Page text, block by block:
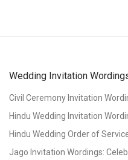
Wedding Invitation
Civil Ceremony Invitation
Hindu Wedding Invitation
Hindu Wedding Order of
Jago Invitation Wordings: